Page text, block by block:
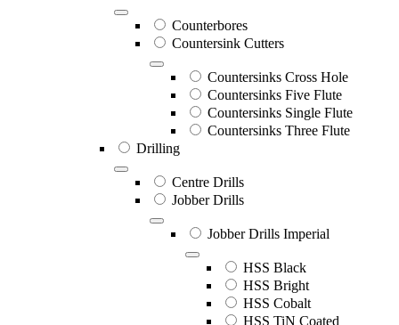
Counterbores
Countersink Cutters
Countersinks Cross Hole
Countersinks Five Flute
Countersinks Single Flute
Countersinks Three Flute
Drilling
Centre Drills
Jobber Drills
Jobber Drills Imperial
HSS Black
HSS Bright
HSS Cobalt
HSS TiN Coated